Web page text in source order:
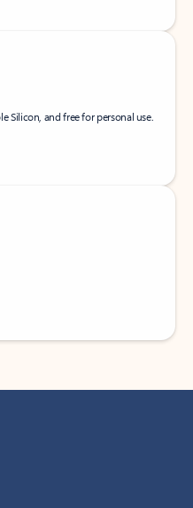
Silicon, and free for personal use.